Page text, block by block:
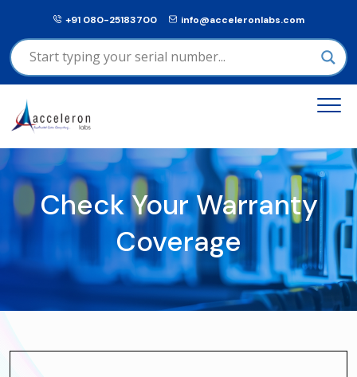
+91 080-25183700 info@acceleronlabs.com
Check Your Warranty
Coverage